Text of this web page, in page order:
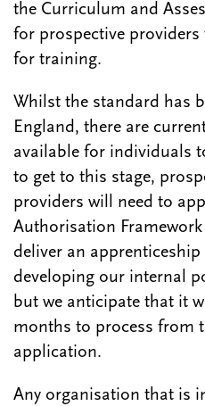
the Curriculum and
for prospective
for training.
Whilst the standard has
England, there are
available for individuals
to get to this stage,
providers will need to
Authorisation
deliver an
developing our internal
but we anticipate that it
months to process from
application.
Any organisation that is